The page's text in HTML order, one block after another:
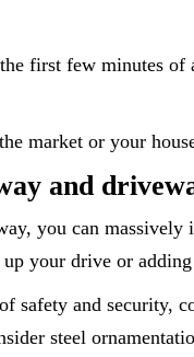
first few minutes
market or your
and
you can
your drive or
safety and security,
steel